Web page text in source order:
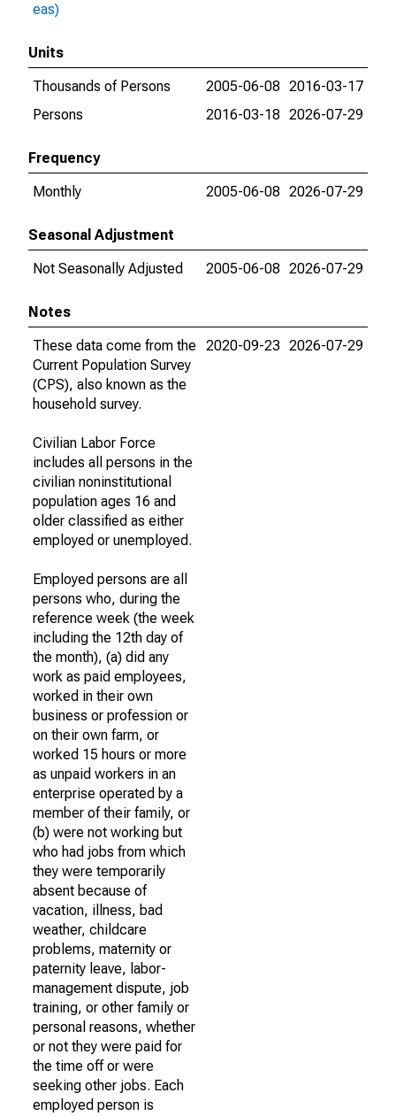
eas)
Units
Thousands of Persons
2005-06-08 2016-03-17
Persons
2016-03-18 2026-07-29
Frequency
Monthly
2005-06-08 2026-07-29
Seasonal Adjustment
Not Seasonally Adjusted
2005-06-08 2026-07-29
Notes
These data come from the
Current Population Survey
(CPS), also known as the
household survey.
Civilian Labor Force
includes all persons in the
civilian noninstitutional
population ages 16 and
older classified as either
employed or unemployed.
Employed persons are all
persons who, during the
reference week (the week
including the 12th day of
the month), (a) did any
work as paid employees,
worked in their own
business or profession or
on their own farm, or
worked 15 hours or more
as unpaid workers in an
enterprise operated by a
member of their family, or
(b) were not working but
who had jobs from which
they were temporarily
absent because of
vacation, illness, bad
weather, childcare
problems, maternity or
paternity leave, labor-
management dispute, job
training, or other family or
personal reasons, whether
or not they were paid for
the time off or were
seeking other jobs. Each
employed person is
2020-09-23 2026-07-29